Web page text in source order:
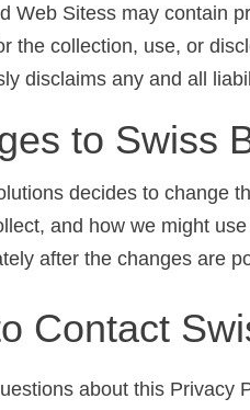
Web Sitess may contain
the collection, use, or
disclaims any and all
to Swiss
decides to change
and how we might
after the changes are
Contact
about this Privacy